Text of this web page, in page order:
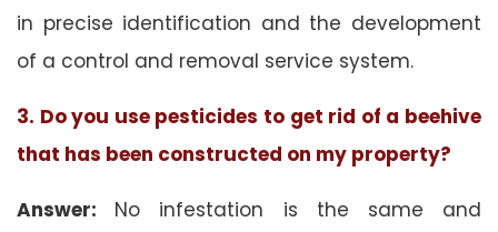
in precise identification and the development
of a control and removal service system.
3. Do you use pesticides to get rid of a beehive
that has been constructed on my property?
Answer: No infestation is the same and